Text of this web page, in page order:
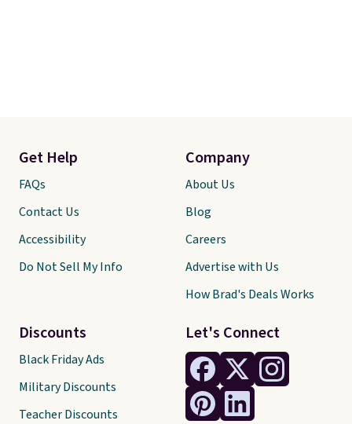
Let's Connect
Get Help
FAQs
Contact Us
Accessibility
Do Not Sell My Info
Discounts
Black Friday Ads
Military Discounts
Teacher Discounts
Company
About Us
Blog
Careers
Advertise with Us
How Brad's Deals Works